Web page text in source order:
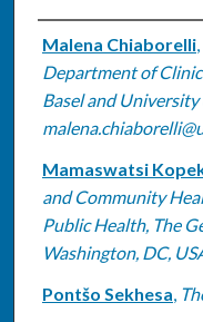
Authors
Malena Chiaborelli,
Department of
Basel and University
Mamaswatsi
and Community
Public Health, The
Washington, DC,
Pontšo Sekhesa,